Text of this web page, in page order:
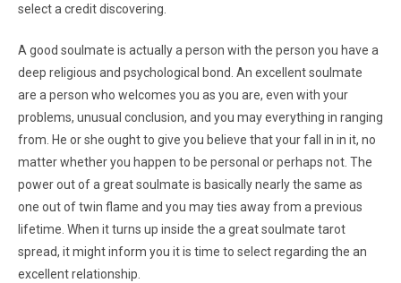
select a credit discovering.
A good soulmate is actually a person with the person you have a
deep religious and psychological bond. An excellent soulmate
are a person who welcomes you as you are, even with your
problems, unusual conclusion, and you may everything in ranging
from. He or she ought to give you believe that your fall in in it, no
matter whether you happen to be personal or perhaps not. The
power out of a great soulmate is basically nearly the same as
one out of twin flame and you may ties away from a previous
lifetime. When it turns up inside the a great soulmate tarot
spread, it might inform you it is time to select regarding the an
excellent relationship.